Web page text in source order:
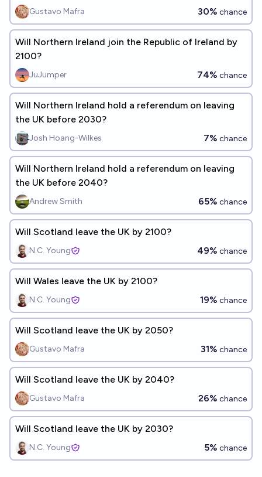
Gustavo Mafra 30% chance
Will Northern Ireland join the Republic of Ireland by
2100?
JuJumper 74% chance
Will Northern Ireland hold a referendum on leaving
the UK before 2030?
Josh Hoang-Wilkes 7% chance
Will Northern Ireland hold a referendum on leaving
the UK before 2040?
Andrew Smith 65% chance
Will Scotland leave the UK by 2100?
N.C. Young 49% chance
Will Wales leave the UK by 2100?
N.C. Young 19% chance
Will Scotland leave the UK by 2050?
Gustavo Mafra 31% chance
Will Scotland leave the UK by 2040?
Gustavo Mafra 26% chance
Will Scotland leave the UK by 2030?
N.C. Young 5% chance